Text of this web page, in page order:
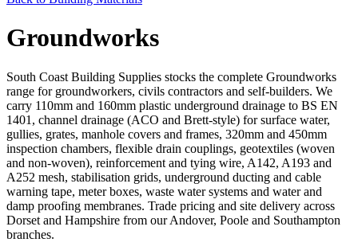
Groundworks
South Coast Building Supplies stocks the complete Groundworks
range for groundworkers, civils contractors and self-builders. We
carry 110mm and 160mm plastic underground drainage to BS EN
1401, channel drainage (ACO and Brett-style) for surface water,
gullies, grates, manhole covers and frames, 320mm and 450mm
inspection chambers, flexible drain couplings, geotextiles (woven
and non-woven), reinforcement and tying wire, A142, A193 and
A252 mesh, stabilisation grids, underground ducting and cable
warning tape, meter boxes, waste water systems and water and
damp proofing membranes. Trade pricing and site delivery across
Dorset and Hampshire from our Andover, Poole and Southampton
branches.